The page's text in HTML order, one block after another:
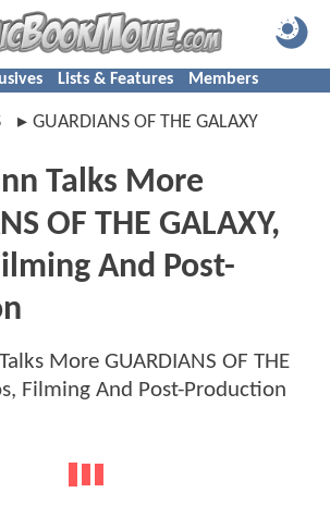
Lists & Features Members
GUARDIANS OF THE GALAXY
Talks More
OF THE GALAXY,
And Post-